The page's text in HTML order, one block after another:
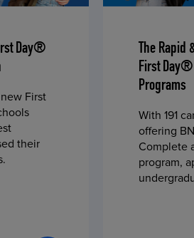
Day®
First
their
The Rapid
First
Programs
With 191
offering
Complete
program,